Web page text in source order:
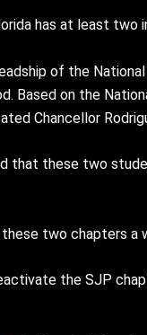
has at least two
of the
Based on the
Chancellor
that these two
two chapters a
the SJP